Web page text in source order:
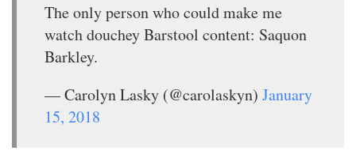
The only person who could make me
watch douchey Barstool content: Saquon
Barkley.
— Carolyn Lasky (@carolaskyn) January
15, 2018